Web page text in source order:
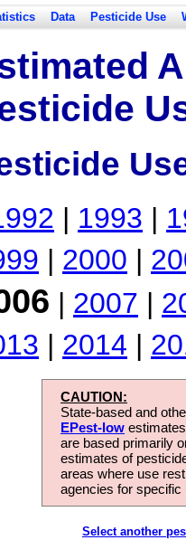
Data Pesticide Use
| 1993 |
| 2000 |
| 2007 |
| 2014 |
CAUTION:
State-based and
EPest-low
are based primarily
estimates of
areas where use
agencies for
Select another